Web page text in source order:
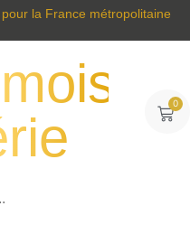
la France métropolitaine
0